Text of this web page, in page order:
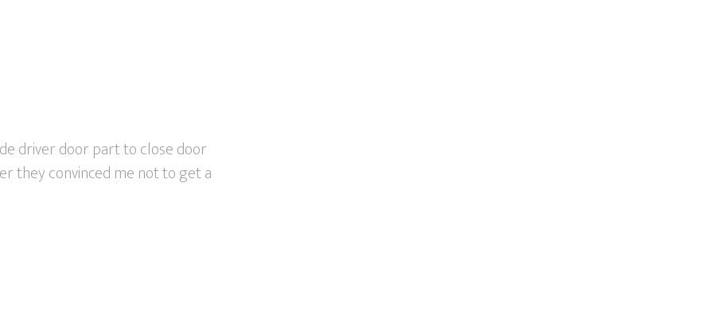
driver door part to close door
they convinced me not to get a